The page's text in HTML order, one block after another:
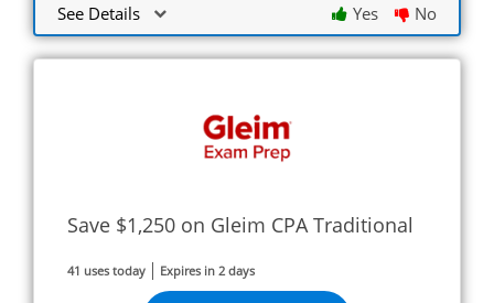
See Details Yes No
Save $1,250 on Gleim CPA Traditional
41 uses today Expires in 2 days